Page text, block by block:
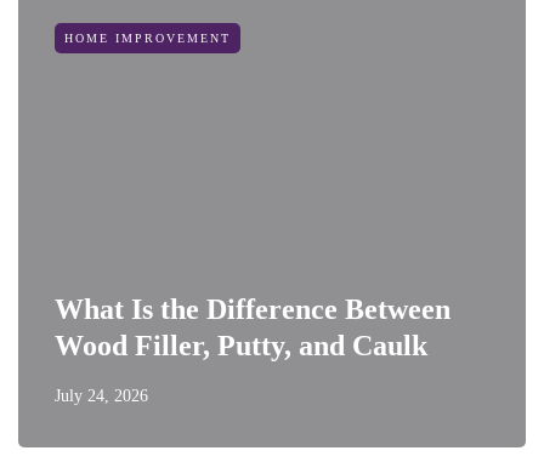
HOME IMPROVEMENT
What Is the Difference Between
Wood Filler, Putty, and Caulk
July 24, 2026